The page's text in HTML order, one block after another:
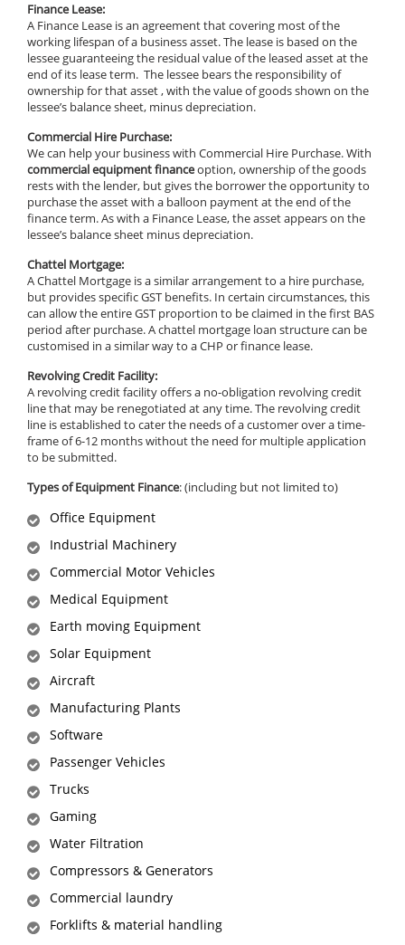
Finance Lease:
A Finance Lease is an agreement that covering most of the
working lifespan of a business asset. The lease is based on the
lessee guaranteeing the residual value of the leased asset at the
end of its lease term. The lessee bears the responsibility of
ownership for that asset , with the value of goods shown on the
lessee’s balance sheet, minus depreciation.
Commercial Hire Purchase:
We can help your business with Commercial Hire Purchase. With
commercial equipment financeoption, ownership of the goods
rests with the lender, but gives the borrower the opportunity to
purchase the asset with a balloon payment at the end of the
finance term. As with a Finance Lease, the asset appears on the
lessee’s balance sheet minus depreciation.
Chattel Mortgage:
A Chattel Mortgage is a similar arrangement to a hire purchase,
but provides specific GST benefits. In certain circumstances, this
can allow the entire GST proportion to be claimed in the first BAS
period after purchase. A chattel mortgage loan structure can be
customised in a similar way to a CHP or finance lease.
Revolving Credit Facility:
A revolving credit facility offers a no-obligation revolving credit
line that may be renegotiated at any time. The revolving credit
line is established to cater the needs of a customer over a time-
frame of 6-12 months without the need for multiple application
to be submitted.
Types of Equipment Finance: (including but not limited to)
Office Equipment
Industrial Machinery
Commercial Motor Vehicles
Medical Equipment
Earth moving Equipment
Solar Equipment
Aircraft
Manufacturing Plants
Software
Passenger Vehicles
Trucks
Gaming
Water Filtration
Compressors & Generators
Commercial laundry
Forklifts & material handling